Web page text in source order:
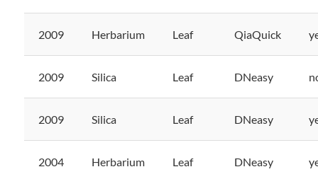
2009 Herbarium Leaf QiaQuick
2009 Silica Leaf DNeasy
2009 Silica Leaf DNeasy
2004 Herbarium Leaf DNeasy